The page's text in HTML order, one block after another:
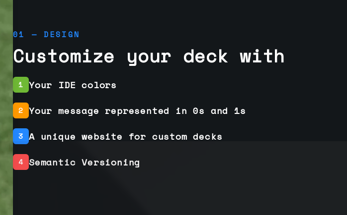
01 — DESIGN
Customize your deck with
1 Your IDE colors
2 Your message represented in 0s and 1s
3 A unique website for custom decks
4 Semantic Versioning